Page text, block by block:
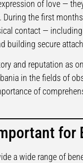
of love —
the first
contact —
building secure
and reputation as
in the fields of
of
for
a wide range of